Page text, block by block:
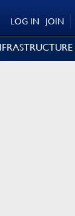
JOIN
LOG IN